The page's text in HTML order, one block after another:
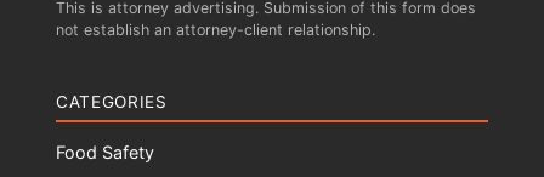
This is attorney advertising. Submission of this form does
not establish an attorney-client relationship.
CATEGORIES
Food Safety